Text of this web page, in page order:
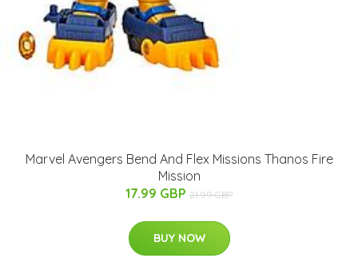
Marvel Avengers Bend And Flex Missions Thanos Fire
Mission
17.99 GBP 21.99 GBP
BUY NOW